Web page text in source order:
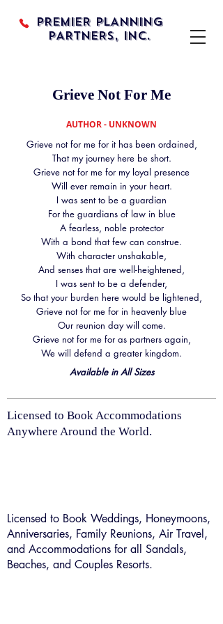
PREMIER PLANNING
PARTNERS, INC.
Grieve Not For Me
AUTHOR - UNKNOWN
Grieve not for me for it has been ordained,
That my journey here be short.
Grieve not for me for my loyal presence
Will ever remain in your heart.
I was sent to be a guardian
For the guardians of law in blue
A fearless, noble protector
With a bond that few can construe.
With character unshakable,
And senses that are well-heightened,
I was sent to be a defender,
So that your burden here would be lightened,
Grieve not for me for in heavenly blue
Our reunion day will come.
Grieve not for me for as partners again,
We will defend a greater kingdom.
Available in All Sizes
Licensed to Book Accommodations
Anywhere Around the World.
Licensed to Book Weddings, Honeymoons,
Anniversaries, Family Reunions, Air Travel,
and Accommodations for all Sandals,
Beaches, and Couples Resorts.